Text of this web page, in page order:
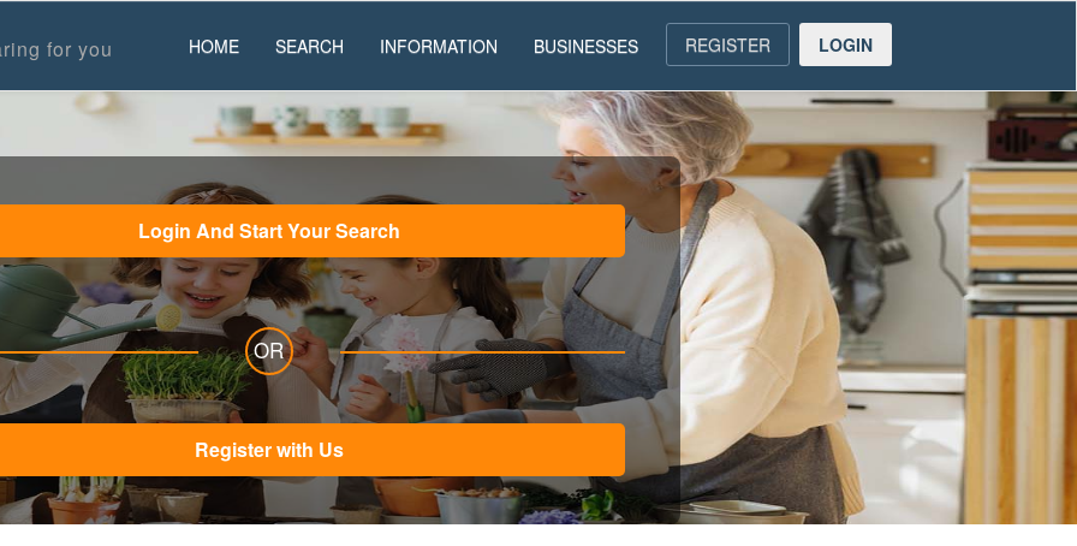
for you HOME SEARCH INFORMATION BUSINESSES REGISTER LOGIN
Login And Start Your Search
OR
Register with Us